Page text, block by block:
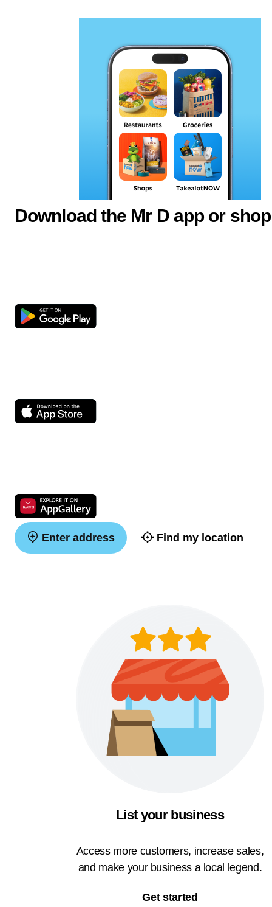
Download the Mr D app or
Enter address Find my location
List your business
Access more customers, increase sales,
and make your business a local legend.
Get started